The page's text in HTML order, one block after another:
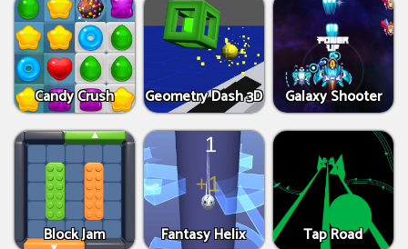
Candy Crush Geometry Dash 3D Galaxy Shooter
Block Jam Fantasy Helix Tap Road